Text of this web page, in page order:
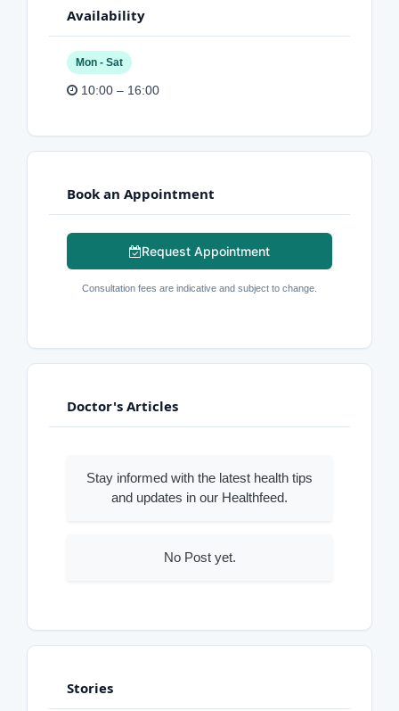
Availability
Mon - Sat
10:00 – 16:00
Book an Appointment
Request Appointment
Consultation fees are indicative and subject to change.
Doctor's Articles
Stay informed with the latest health tips
and updates in our Healthfeed.
No Post yet.
Stories